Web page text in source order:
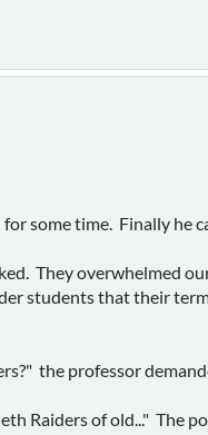
some time. Finally he
They overwhelmed
students that their
the professor
Raiders of old..." The